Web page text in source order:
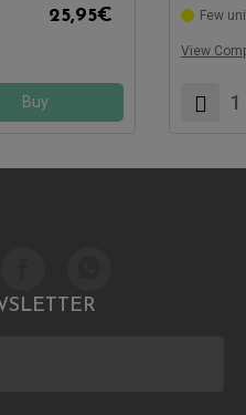
25,95€
Buy
Few
View